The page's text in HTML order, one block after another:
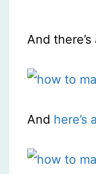
And there’s
And here’s